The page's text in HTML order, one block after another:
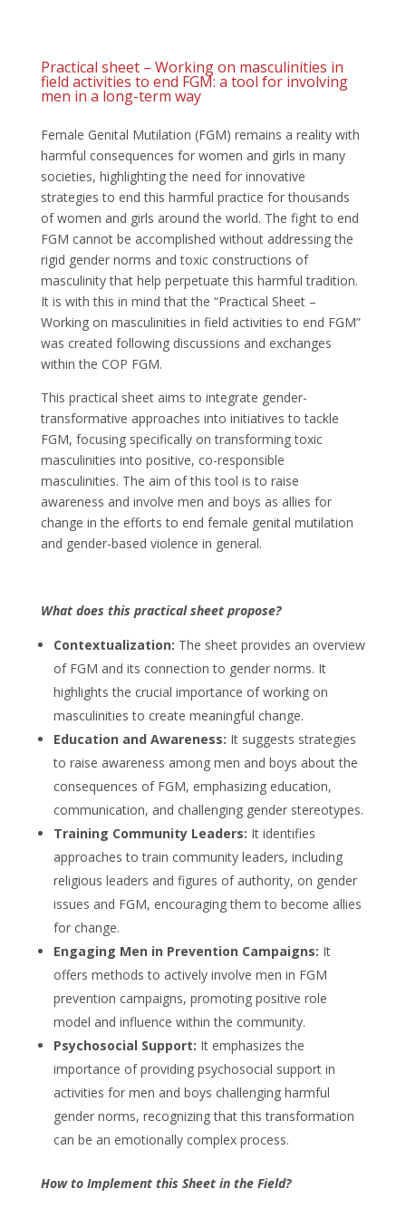
Practical sheet – Working on masculinities in
field activities to end FGM: a tool for involving
men in a long-term way
Female Genital Mutilation (FGM) remains a reality with
harmful consequences for women and girls in many
societies, highlighting the need for innovative
strategies to end this harmful practice for thousands
of women and girls around the world. The fight to end
FGM cannot be accomplished without addressing the
rigid gender norms and toxic constructions of
masculinity that help perpetuate this harmful tradition.
It is with this in mind that the “Practical Sheet –
Working on masculinities in field activities to end FGM”
was created following discussions and exchanges
within the COP FGM.
This practical sheet aims to integrate gender-
transformative approaches into initiatives to tackle
FGM, focusing specifically on transforming toxic
masculinities into positive, co-responsible
masculinities. The aim of this tool is to raise
awareness and involve men and boys as allies for
change in the efforts to end female genital mutilation
and gender-based violence in general.
What does this practical sheet propose?
Contextualization: The sheet provides an overview
of FGM and its connection to gender norms. It
highlights the crucial importance of working on
masculinities to create meaningful change.
Education and Awareness: It suggests strategies
to raise awareness among men and boys about the
consequences of FGM, emphasizing education,
communication, and challenging gender stereotypes.
Training Community Leaders: It identifies
approaches to train community leaders, including
religious leaders and figures of authority, on gender
issues and FGM, encouraging them to become allies
for change.
Engaging Men in Prevention Campaigns: It
offers methods to actively involve men in FGM
prevention campaigns, promoting positive role
model and influence within the community.
Psychosocial Support: It emphasizes the
importance of providing psychosocial support in
activities for men and boys challenging harmful
gender norms, recognizing that this transformation
can be an emotionally complex process.
How to Implement this Sheet in the Field?